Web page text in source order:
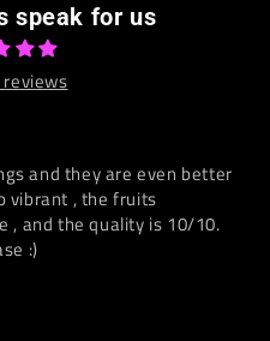
speak for us
and they are even better
vibrant , the fruits
, and the quality is 10/10.
:)